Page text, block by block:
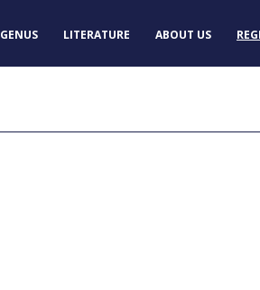
GENUS LITERATURE ABOUT US